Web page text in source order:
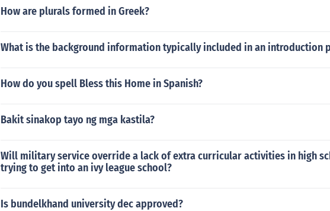
How are plurals formed in Greek?
What is the background information typically included in an introduction
How do you spell Bless this Home in Spanish?
Bakit sinakop tayo ng mga kastila?
Will military service override a lack of extra curricular activities in high
trying to get into an ivy league school?
Is bundelkhand university dec approved?